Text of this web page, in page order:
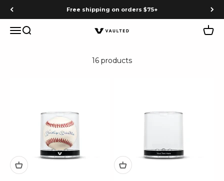
Skip to content Free shipping on orders $75+
MenuSearch Vaulted Cart
16 products